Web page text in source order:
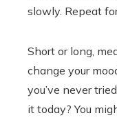
slowly. Repeat
Short or long,
change your
you’ve never
it today? You